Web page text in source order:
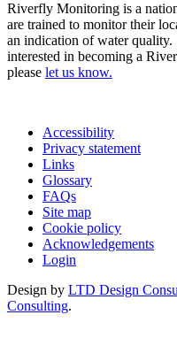
Riverfly Monitoring is a
are trained to monitor their
an indication of water
interested in becoming a
please let us know.
Accessibility
Privacy statement
Links
Glossary
FAQs
Site map
Cookie policy
Acknowledgements
Login
Design by LTD Design
Consulting.